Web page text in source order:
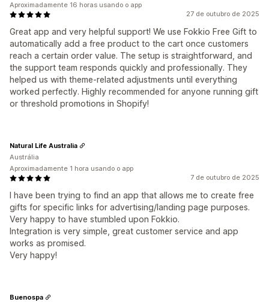
27 de outubro de 2025
Great app and very helpful support! We use Fokkio Free Gift to
automatically add a free product to the cart once customers
reach a certain order value. The setup is straightforward, and
the support team responds quickly and professionally. They
helped us with theme-related adjustments until everything
worked perfectly. Highly recommended for anyone running gift
or threshold promotions in Shopify!
Aproximadamente 16 horas usando o app
7 de outubro de 2025
I have been trying to find an app that allows me to create free
gifts for specific links for advertising/landing page purposes.
Very happy to have stumbled upon Fokkio.
Integration is very simple, great customer service and app
works as promised.
Very happy!
Natural Life Australia
Austrália
Aproximadamente 1 hora usando o app
Buenospa